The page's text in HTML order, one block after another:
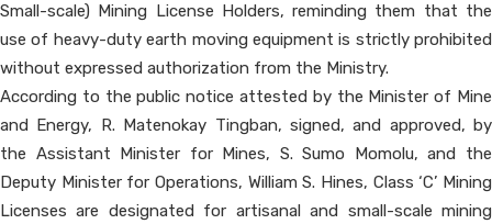
Small-scale) Mining License Holders, reminding them that the
use of heavy-duty earth moving equipment is strictly prohibited
without expressed authorization from the Ministry.
According to the public notice attested by the Minister of Mine
and Energy, R. Matenokay Tingban, signed, and approved, by
the Assistant Minister for Mines, S. Sumo Momolu, and the
Deputy Minister for Operations, William S. Hines, Class ‘C’ Mining
Licenses are designated for artisanal and small-scale mining